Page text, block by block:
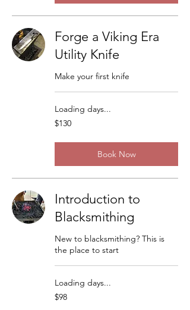
Forge a Viking Era
Utility Knife
Make your first knife
Loading days...
130
US
$130
Book Now
Introduction to
Blacksmithing
New to blacksmithing? This is
the place to start
Loading days...
98
US
$98